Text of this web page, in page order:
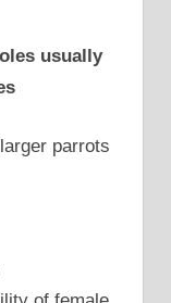
usually
parrots